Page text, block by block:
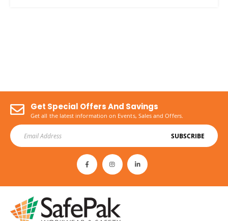
Get Special Offers And Savings
Get all the latest information on Events, Sales and Offers.
SUBSCRIBE